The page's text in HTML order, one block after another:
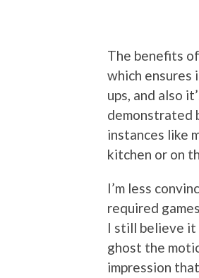
The benefits
which ensures
ups, and also
demonstrated
instances like
kitchen or on
I’m less
required
I still believe
ghost the
impression